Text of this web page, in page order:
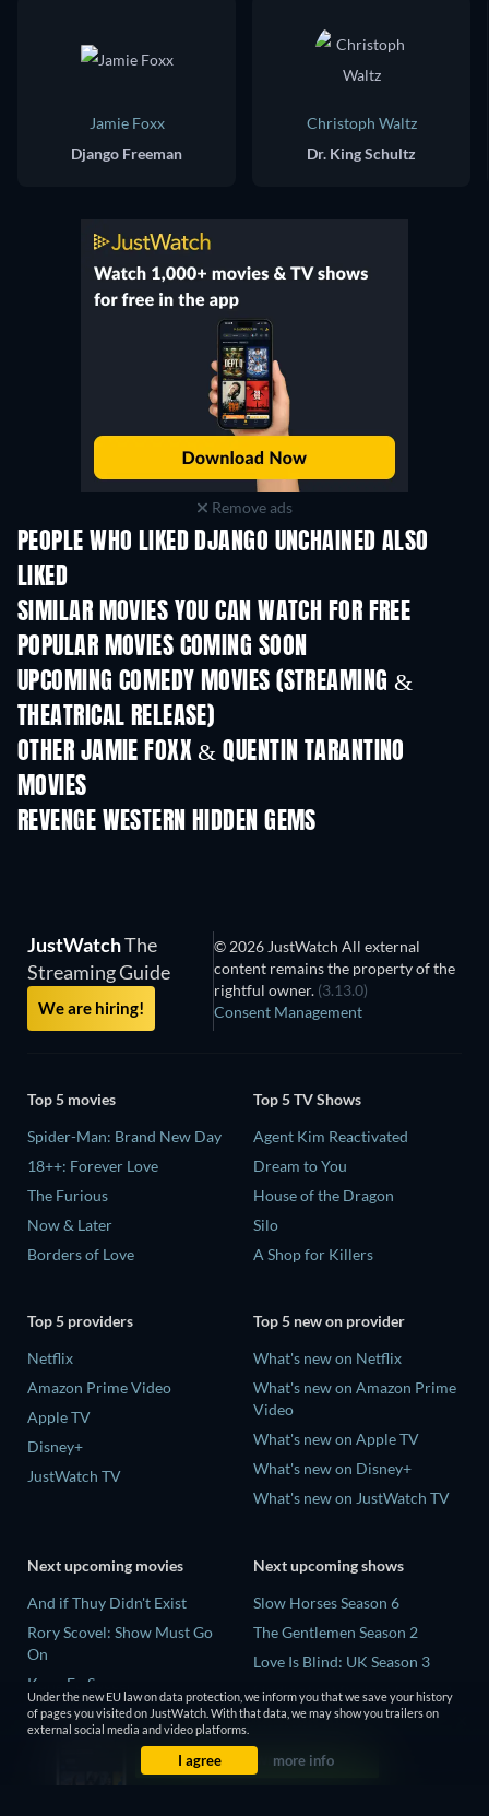
Jamie Foxx
Django Freeman
Christoph Waltz
Dr. King Schultz
Remove ads
PEOPLE WHO LIKED DJANGO UNCHAINED ALSO
LIKED
SIMILAR MOVIES YOU CAN WATCH FOR FREE
POPULAR MOVIES COMING SOON
UPCOMING COMEDY MOVIES (STREAMING &
THEATRICAL RELEASE)
OTHER JAMIE FOXX & QUENTIN TARANTINO
MOVIES
REVENGE WESTERN HIDDEN GEMS
JustWatchThe
Streaming Guide
We are hiring!
© 2026 JustWatch All external
content remains the property of the
rightful owner. (3.13.0)
Consent Management
Top 5 movies
Spider-Man: Brand New Day
18++: Forever Love
The Furious
Now & Later
Borders of Love
Top 5 TV Shows
Agent Kim Reactivated
Dream to You
House of the Dragon
Silo
A Shop for Killers
Top 5 providers
Netflix
Amazon Prime Video
Apple TV
Disney+
JustWatch TV
Top 5 new on provider
What's new on Netflix
What's new on Amazon Prime
Video
What's new on Apple TV
What's new on Disney+
What's new on JustWatch TV
Next upcoming movies
And if Thuy Didn't Exist
Rory Scovel: Show Must Go
On
Kung Fu Soccer
Okay! Madam 2
Katseye: Wild Hearts
Next upcoming shows
Slow Horses Season 6
The Gentlemen Season 2
Love Is Blind: UK Season 3
Finding Lost Recipes Season 1
The Chosen in the Wild with
Bear Grylls Season 1
Under the new EU law on data protection, we inform you that we save your history
of pages you visited on JustWatch. With that data, we may show you trailers on
external social media and video platforms.
I agree more info